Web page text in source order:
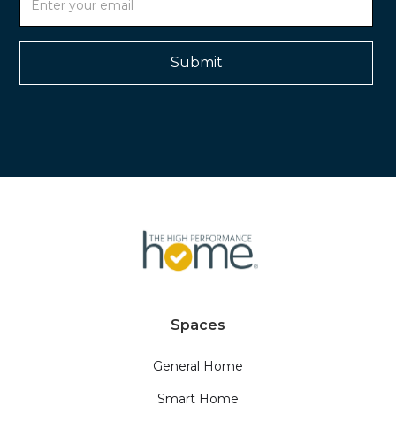
Spaces
General Home
Smart Home